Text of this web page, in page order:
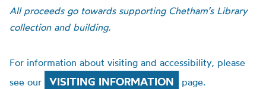
All proceeds go towards supporting Chetham’s Library
collection and building.
For information about visiting and accessibility, please
see our
VISITING INFORMATION page.